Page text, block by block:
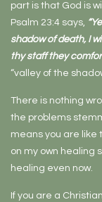
part is that God is
Psalm 23:4 says,
shadow of death, I
thy staff they
“valley of the
There is nothing
the problems
means you are like
on my own healing
healing even now.
If you are a